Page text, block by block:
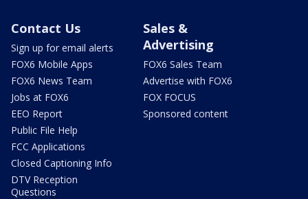
Contact Us
Sign up for email alerts
FOX6 Mobile Apps
FOX6 News Team
Jobs at FOX6
EEO Report
Public File Help
FCC Applications
Closed Captioning Info
DTV Reception
Questions
Sales &
Advertising
FOX6 Sales Team
Advertise with FOX6
FOX FOCUS
Sponsored content